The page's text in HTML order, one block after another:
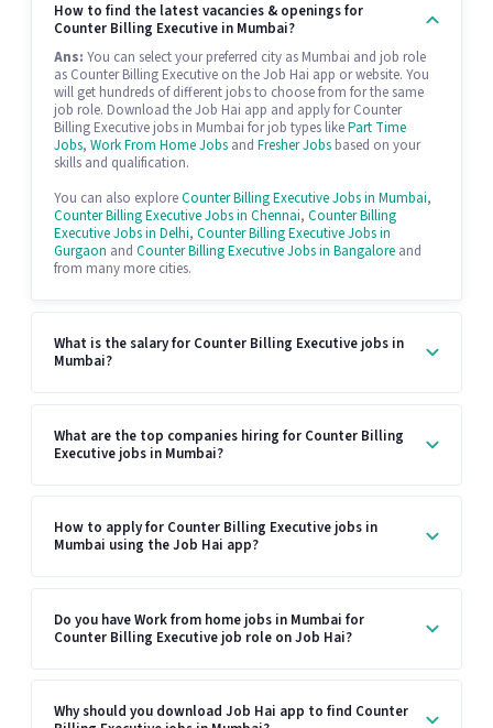
How to find the latest vacancies & openings for
Counter Billing Executive in Mumbai?
Ans: You can select your preferred city as Mumbai and job role
as Counter Billing Executive on the Job Hai app or website. You
will get hundreds of different jobs to choose from for the same
job role. Download the Job Hai app and apply for Counter
Billing Executive jobs in Mumbai for job types likePart Time
Jobs, Work From Home Jobs and Fresher Jobs based on your
skills and qualification.
You can also exploreCounter Billing Executive Jobs in Mumbai,
Counter Billing Executive Jobs in Chennai, Counter Billing
Executive Jobs in Delhi, Counter Billing Executive Jobs in
Gurgaon and Counter Billing Executive Jobs in Bangalore and
from many more cities.
What is the salary for Counter Billing Executive jobs in
Mumbai?
What are the top companies hiring for Counter Billing
Executive jobs in Mumbai?
How to apply for Counter Billing Executive jobs in
Mumbai using the Job Hai app?
Do you have Work from home jobs in Mumbai for
Counter Billing Executive job role on Job Hai?
Why should you download Job Hai app to find Counter